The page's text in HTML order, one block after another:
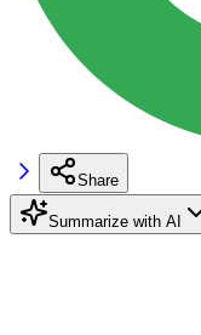
Share
Summarize with AI